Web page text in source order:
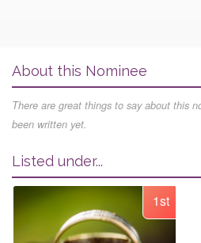
About this Nominee
There are great things to say about this
been written yet.
Listed under...
1st